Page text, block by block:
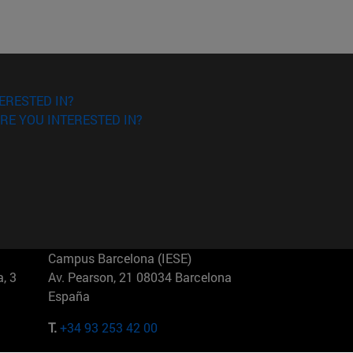
IN?
YOU INTERESTED IN?
3
Campus Barcelona (IESE)
Av. Pearson, 21 08034 Barcelona
España
T.+34 93 253 42 00